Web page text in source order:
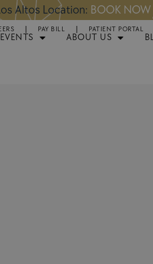
BOOK NOW
PAY BILL PATIENT PORTAL
ABOUT US